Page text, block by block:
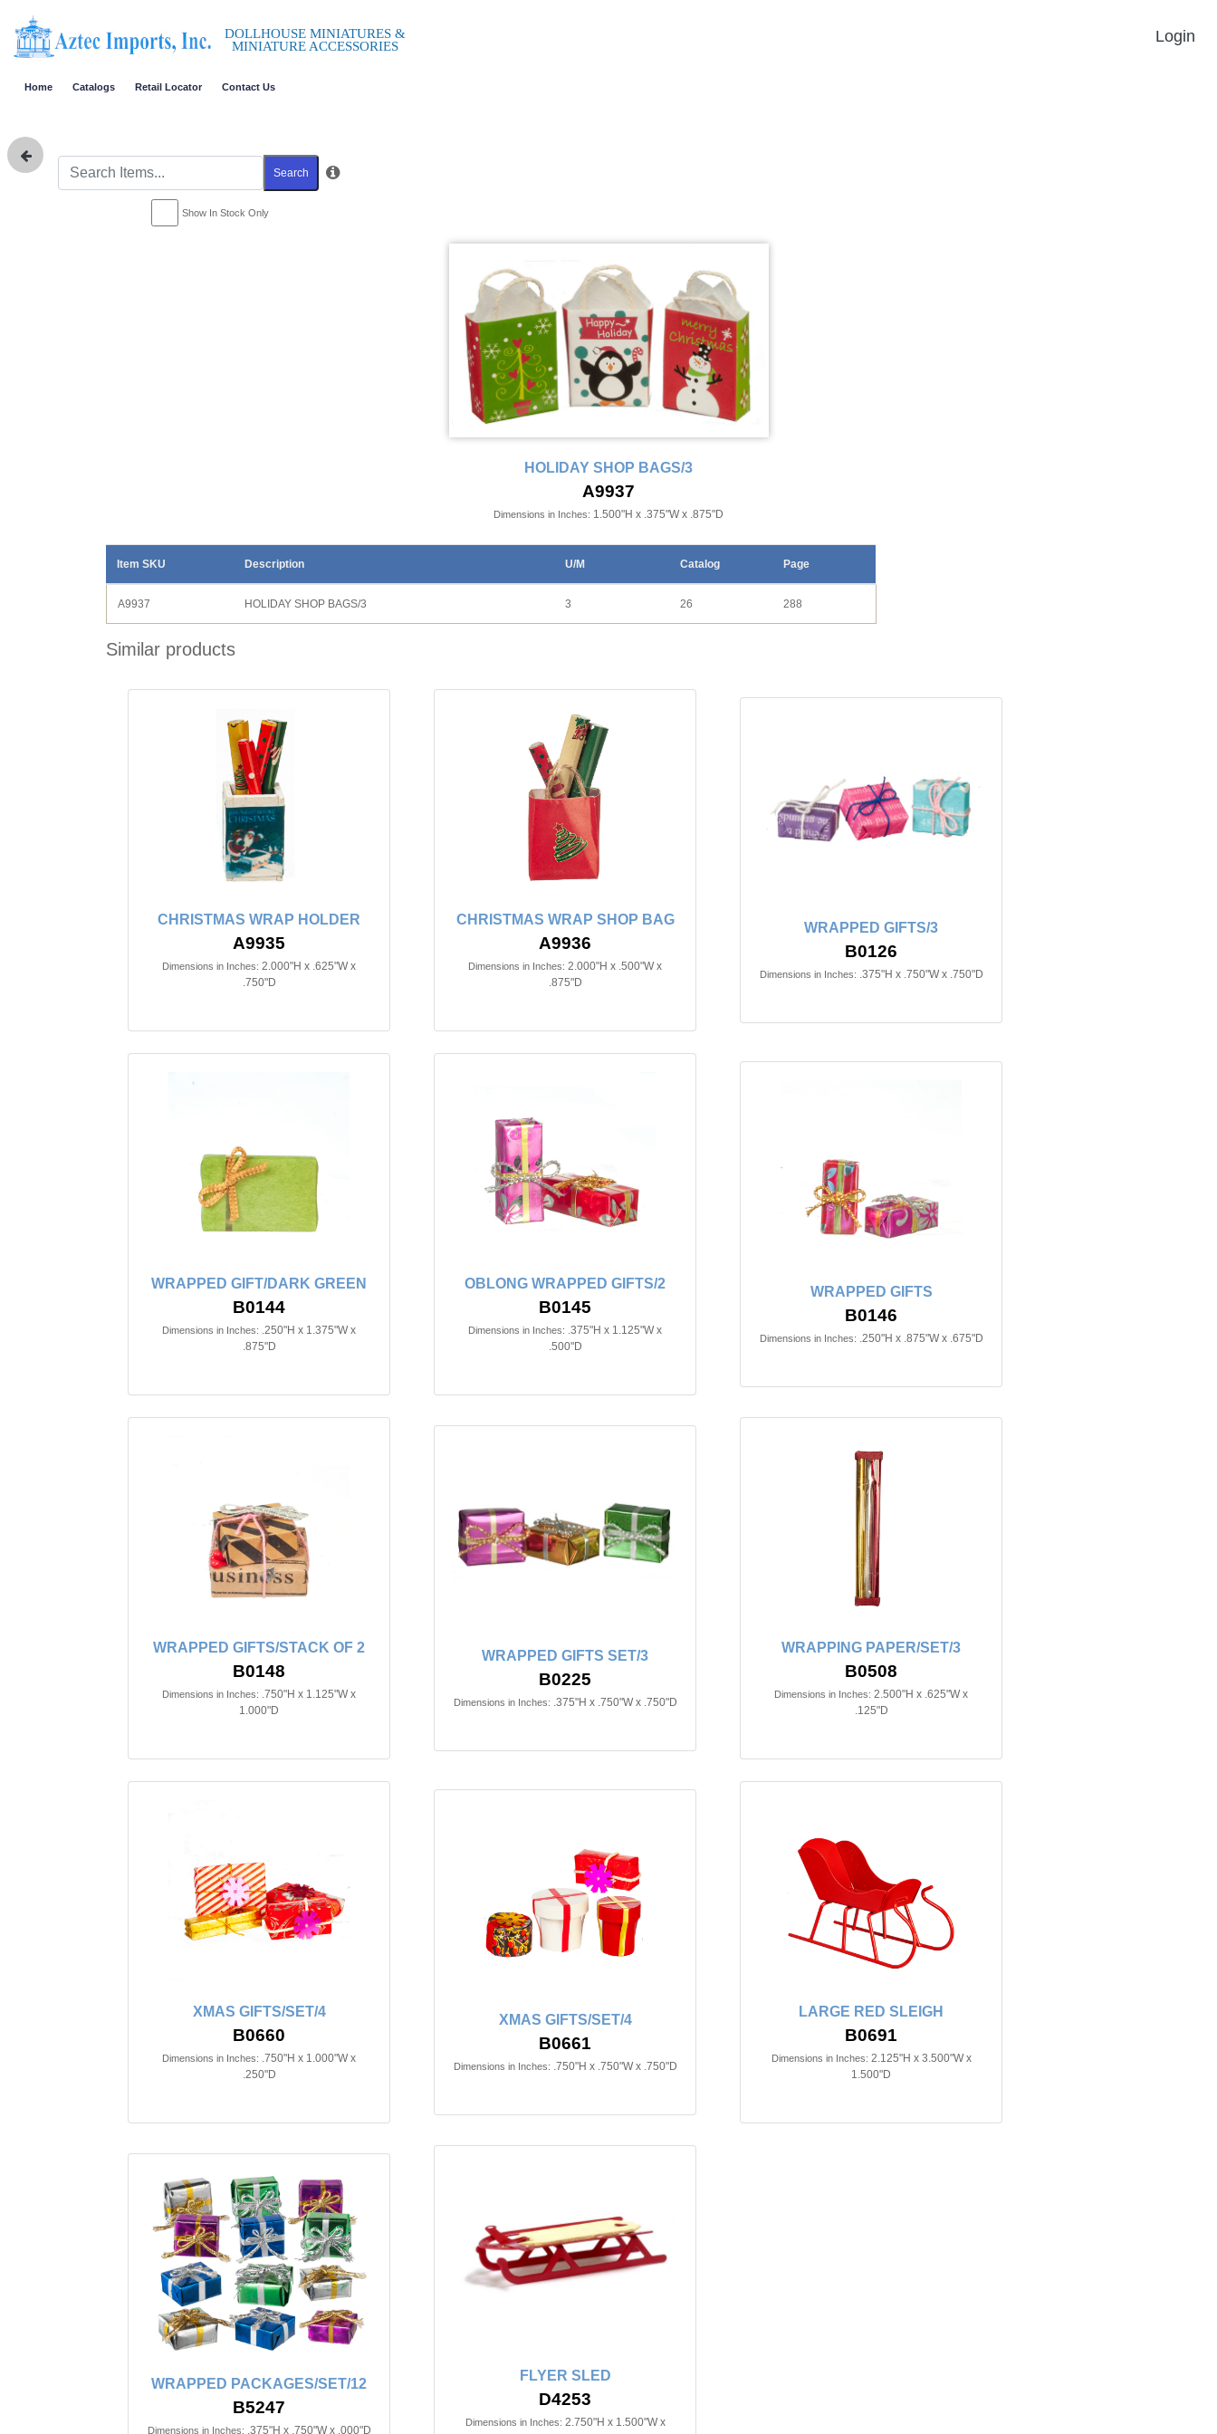
DOLLHOUSE MINIATURES &
MINIATURE ACCESSORIES
Login
Home Catalogs Retail Locator Contact Us
Search
Show In Stock Only
HOLIDAY SHOP BAGS/3
A9937
Dimensions in Inches: 1.500"H x .375"W x .875"D
Item SKU Description U/M Catalog Page
A9937 HOLIDAY SHOP BAGS/3 3 26 288
Similar products
CHRISTMAS WRAP HOLDER
A9935
Dimensions in Inches: 2.000"H x .625"W x
.750"D
CHRISTMAS WRAP SHOP BAG
A9936
Dimensions in Inches: 2.000"H x .500"W x
.875"D
WRAPPED GIFTS/3
B0126
Dimensions in Inches: .375"H x .750"W x .750"D
WRAPPED GIFT/DARK GREEN
B0144
Dimensions in Inches: .250"H x 1.375"W x
.875"D
OBLONG WRAPPED GIFTS/2
B0145
Dimensions in Inches: .375"H x 1.125"W x
.500"D
WRAPPED GIFTS
B0146
Dimensions in Inches: .250"H x .875"W x .675"D
WRAPPED GIFTS/STACK OF 2
B0148
Dimensions in Inches: .750"H x 1.125"W x
1.000"D
WRAPPED GIFTS SET/3
B0225
Dimensions in Inches: .375"H x .750"W x .750"D
WRAPPING PAPER/SET/3
B0508
Dimensions in Inches: 2.500"H x .625"W x
.125"D
XMAS GIFTS/SET/4
B0660
Dimensions in Inches: .750"H x 1.000"W x
.250"D
XMAS GIFTS/SET/4
B0661
Dimensions in Inches: .750"H x .750"W x .750"D
LARGE RED SLEIGH
B0691
Dimensions in Inches: 2.125"H x 3.500"W x
1.500"D
WRAPPED PACKAGES/SET/12
B5247
Dimensions in Inches: .375"H x .750"W x .000"D
FLYER SLED
D4253
Dimensions in Inches: 2.750"H x 1.500"W x